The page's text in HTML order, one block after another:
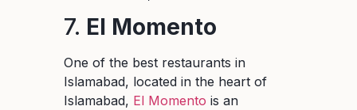
7. El Momento
One of the best restaurants in
Islamabad, located in the heart of
Islamabad, El Momento is an